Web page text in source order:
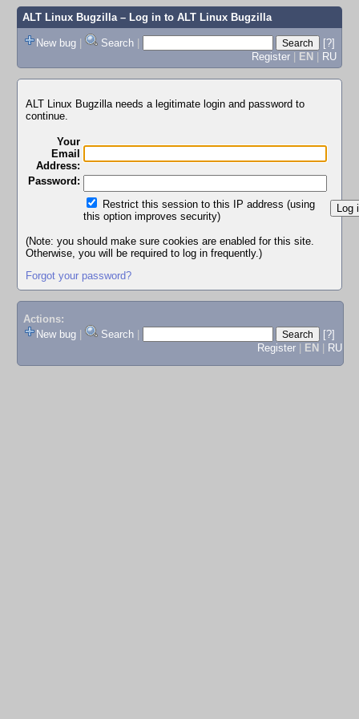
ALT Linux Bugzilla– Log in to ALT Linux Bugzilla
New bug | Search |
[?]
Register | EN | RU
ALT Linux Bugzilla needs a legitimate login and password to
continue.
Your
Email
Address:
Password:
Restrict this session to this IP address (using
this option improves security)
(Note: you should make sure cookies are enabled for this site.
Otherwise, you will be required to log in frequently.)
Forgot your password?
Actions:
New bug
Search
[?]
Register
EN RU